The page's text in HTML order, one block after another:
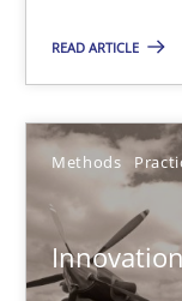
READ ARTICLE
Methods
Innovation Arena